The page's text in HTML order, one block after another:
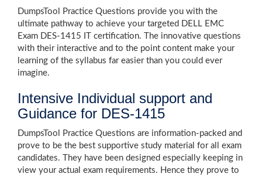
DumpsTool Practice Questions provide you with the
ultimate pathway to achieve your targeted DELL EMC
Exam DES-1415 IT certification. The innovative questions
with their interactive and to the point content make your
learning of the syllabus far easier than you could ever
imagine.
Intensive Individual support and
Guidance for DES-1415
DumpsTool Practice Questions are information-packed and
prove to be the best supportive study material for all exam
candidates. They have been designed especially keeping in
view your actual exam requirements. Hence they prove to